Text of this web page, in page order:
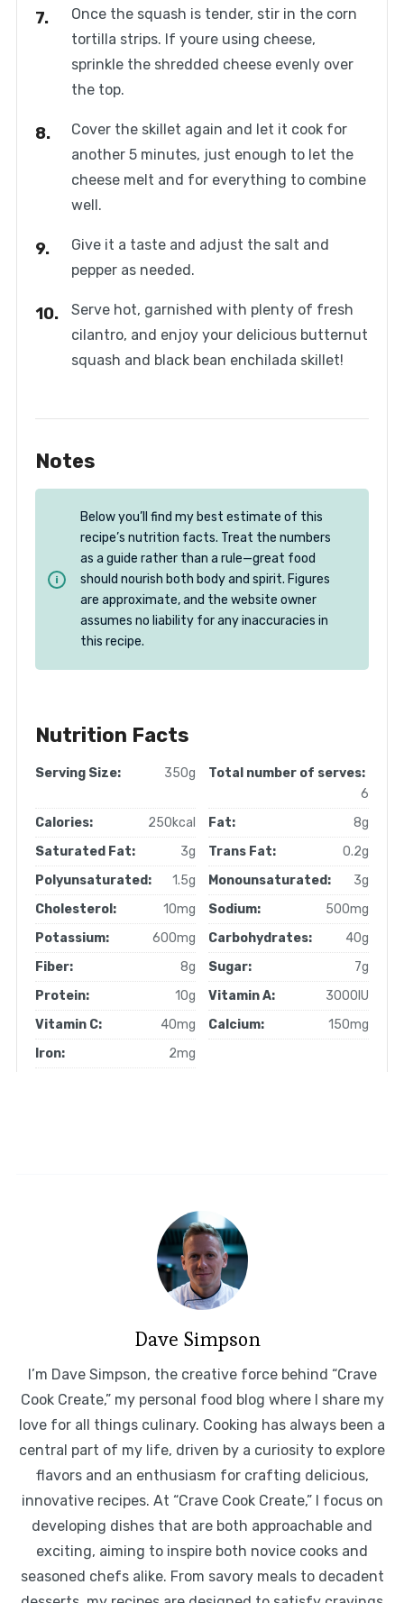
Once the squash is tender, stir in the corn
tortilla strips. If youre using cheese,
sprinkle the shredded cheese evenly over
the top.
Cover the skillet again and let it cook for
another 5 minutes, just enough to let the
cheese melt and for everything to combine
well.
Give it a taste and adjust the salt and
pepper as needed.
Serve hot, garnished with plenty of fresh
cilantro, and enjoy your delicious butternut
squash and black bean enchilada skillet!
Notes
Below you’ll find my best estimate of this
recipe’s nutrition facts. Treat the numbers
as a guide rather than a rule—great food
should nourish both body and spirit. Figures
are approximate, and the website owner
assumes no liability for any inaccuracies in
this recipe.
Nutrition Facts
Serving Size: 350g
Total number of serves:
6
Calories:
250kcal Fat:
8g
Saturated Fat:
3g Trans Fat:
0.2g
Polyunsaturated:
1.5g Monounsaturated:
3g
Cholesterol:
10mg Sodium:
500mg
Potassium:
600mg Carbohydrates:
40g
Fiber:
8g Sugar:
7g
Protein:
10g Vitamin A:
3000IU
Vitamin C:
40mg Calcium:
150mg
Iron:
2mg
Dave Simpson
I’m Dave Simpson, the creative force behind “Crave
Cook Create,” my personal food blog where I share my
love for all things culinary. Cooking has always been a
central part of my life, driven by a curiosity to explore
flavors and an enthusiasm for crafting delicious,
innovative recipes. At “Crave Cook Create,” I focus on
developing dishes that are both approachable and
exciting, aiming to inspire both novice cooks and
seasoned chefs alike. From savory meals to decadent